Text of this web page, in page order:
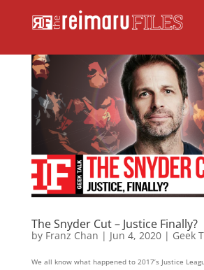
The Snyder Cut – Justice Finally?
by Franz Chan | Jun 4, 2020| Geek
We all know what happened to 2017’s Justice